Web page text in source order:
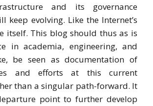
and its governance
keep evolving. Like the Internet’s
itself. This blog should thus as is
in academia, engineering, and
be seen as documentation of
and efforts at this current
than a singular path-forward. It
point to further develop